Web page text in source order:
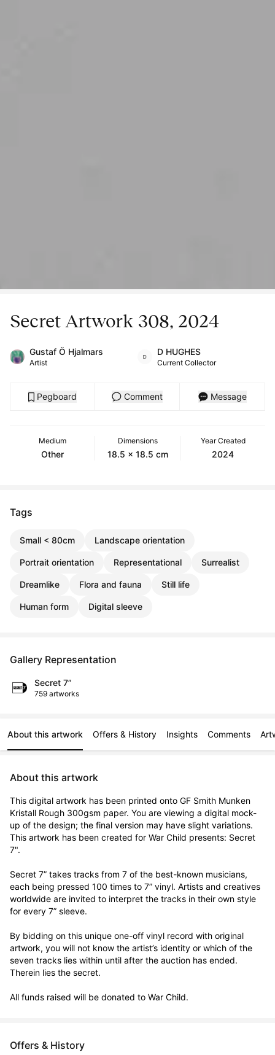
Secret Artwork 308, 2024
Gustaf Ö Hjalmars
Artist
D HUGHES
Current Collector
Pegboard Comment Message
Medium
Other
Dimensions
18.5 x 18.5 cm
Year Created
2024
Tags
Small < 80cm Landscape orientation
Portrait orientation Representational Surrealist
Dreamlike Flora and fauna Still life
Human form Digital sleeve
Gallery Representation
Secret 7”
759 artworks
About this artwork Offers & History Insights Comments
About this artwork
This digital artwork has been printed onto GF Smith Munken
Kristall Rough 300gsm paper. You are viewing a digital mock-
up of the design; the final version may have slight variations.
This artwork has been created for War Child presents: Secret
7".
Secret 7” takes tracks from 7 of the best-known musicians,
each being pressed 100 times to 7” vinyl. Artists and creatives
worldwide are invited to interpret the tracks in their own style
for every 7” sleeve.
By bidding on this unique one-off vinyl record with original
artwork, you will not know the artist’s identity or which of the
seven tracks lies within until after the auction has ended.
Therein lies the secret.
All funds raised will be donated to War Child.
Offers & History